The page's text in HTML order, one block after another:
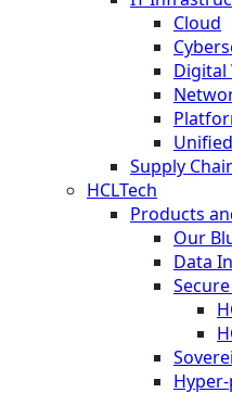
Cloud
Digital
Supply
HCLTech
Products
Our
Data